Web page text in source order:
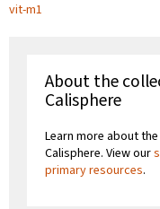
vit-m1
About the
Calisphere
Learn more about
Calisphere. View our
primary resources.